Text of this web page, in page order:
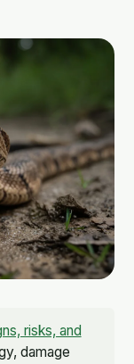
risks, and
damage